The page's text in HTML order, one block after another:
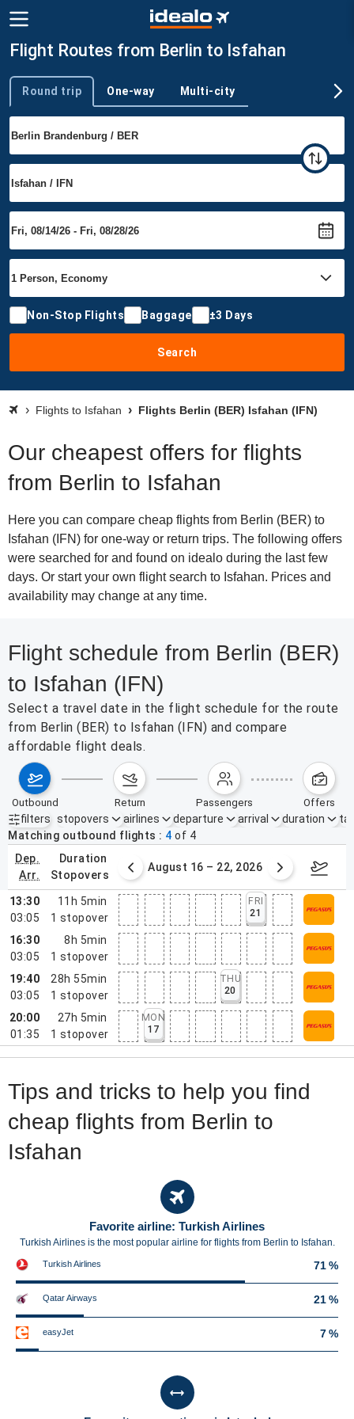
Flight Routes from Berlin to Isfahan
Trip type
Round trip One-way Multi-city
Non-Stop Flights Baggage ±3 Days
Search
Flights to Isfahan Flights Berlin (BER) Isfahan (IFN)
Our cheapest offers for flights
from Berlin to Isfahan
Here you can compare cheap flights from Berlin (BER) to
Isfahan (IFN) for one-way or return trips. The following offers
were searched for and found on idealo during the last few
days. Or start your own flight search to Isfahan. Prices and
availability may change at any time.
Flight schedule from Berlin (BER)
to Isfahan (IFN)
Select a travel date in the flight schedule for the route
from Berlin (BER) to Isfahan (IFN) and compare
affordable flight deals.
outbound return passengers offers
filters
Active filters none
stopovers airlines departure arrival duration
Matching outbound flights
4 of 4
dep.
arr.
duration
stopovers
9 – 15, 2026 August 16 – 22, 2026
13:30
03:05
11h 5min
1 stopover
FRI
21
16:30
03:05
8h 5min
1 stopover
19:40
03:05
28h 55min
1 stopover
THU
20
20:00
01:35
27h 5min
1 stopover
MON
17
Tips and tricks to help you find
cheap flights from Berlin to
Isfahan
Favorite airline: Turkish Airlines
Turkish Airlines is the most popular airline for flights from Berlin to Isfahan.
Turkish Airlines 71 %
Qatar Airways 21 %
easyJet 7 %